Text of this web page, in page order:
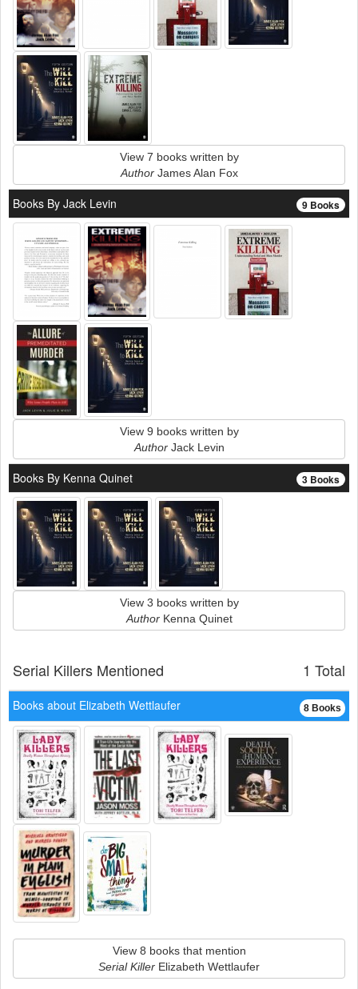
View 7 books written by
AuthorJames Alan Fox
9 Books
Books By Jack Levin
View 9 books written by
AuthorJack Levin
3 Books
Books By Kenna Quinet
View 3 books written by
AuthorKenna Quinet
1 Total
Serial Killers Mentioned
8 Books
Books about Elizabeth Wettlaufer
View 8 books that mention
Serial Killer Elizabeth Wettlaufer